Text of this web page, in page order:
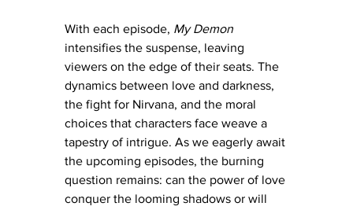
With each episode, My Demon
intensifies the suspense, leaving
viewers on the edge of their seats. The
dynamics between love and darkness,
the fight for Nirvana, and the moral
choices that characters face weave a
tapestry of intrigue. As we eagerly await
the upcoming episodes, the burning
question remains: can the power of love
conquer the looming shadows or will